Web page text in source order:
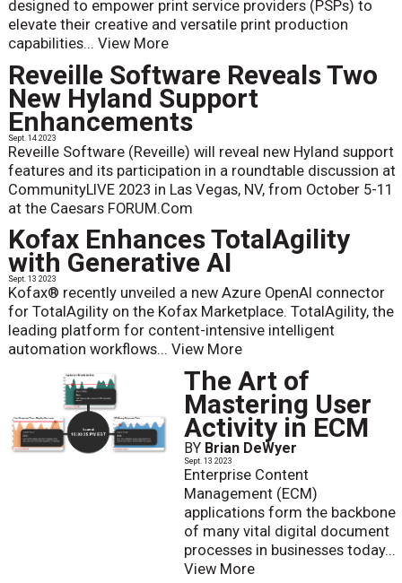
designed to empower print service providers (PSPs) to
elevate their creative and versatile print production
capabilities... View More
Reveille Software Reveals Two
New Hyland Support
Enhancements
Sept. 14 2023
Reveille Software (Reveille) will reveal new Hyland support
features and its participation in a roundtable discussion at
CommunityLIVE 2023 in Las Vegas, NV, from October 5-11
at the Caesars FORUM.Com
Kofax Enhances TotalAgility
with Generative AI
Sept. 13 2023
Kofax® recently unveiled a new Azure OpenAI connector
for TotalAgility on the Kofax Marketplace. TotalAgility, the
leading platform for content-intensive intelligent
automation workflows... View More
The Art of
Mastering User
Activity in ECM
BY Brian DeWyer
Sept. 13 2023
Enterprise Content
Management (ECM)
applications form the backbone
of many vital digital document
processes in businesses today...
View More